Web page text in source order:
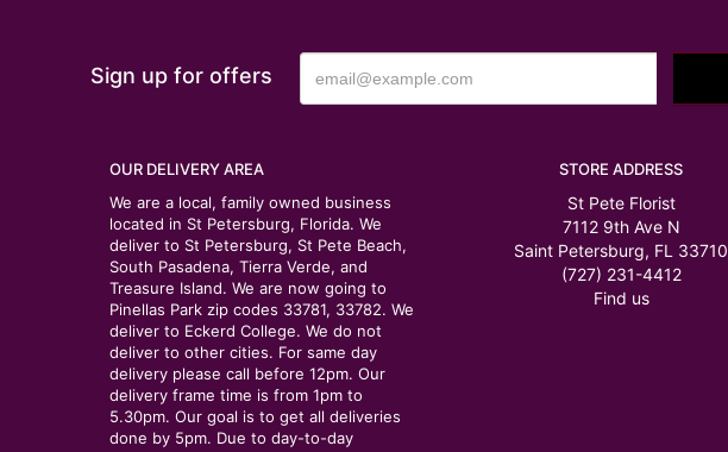
Sign up for offers
OUR DELIVERY AREA
We are a local, family owned business
located in St Petersburg, Florida. We
deliver to St Petersburg, St Pete Beach,
South Pasadena, Tierra Verde, and
Treasure Island. We are now going to
Pinellas Park zip codes 33781, 33782. We
deliver to Eckerd College. We do not
deliver to other cities. For same day
delivery please call before 12pm. Our
delivery frame time is from 1pm to
5.30pm. Our goal is to get all deliveries
done by 5pm. Due to day-to-day
STORE ADDRESS
St Pete Florist
7112 9th Ave N
Saint Petersburg, FL 33710
(727) 231-4412
Find us